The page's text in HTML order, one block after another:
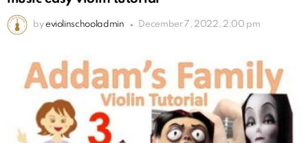
by eviolinschooladmin December 7, 2022, 2:00 pm